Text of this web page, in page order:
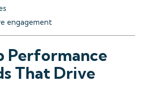
engagement
Performance
That Drive